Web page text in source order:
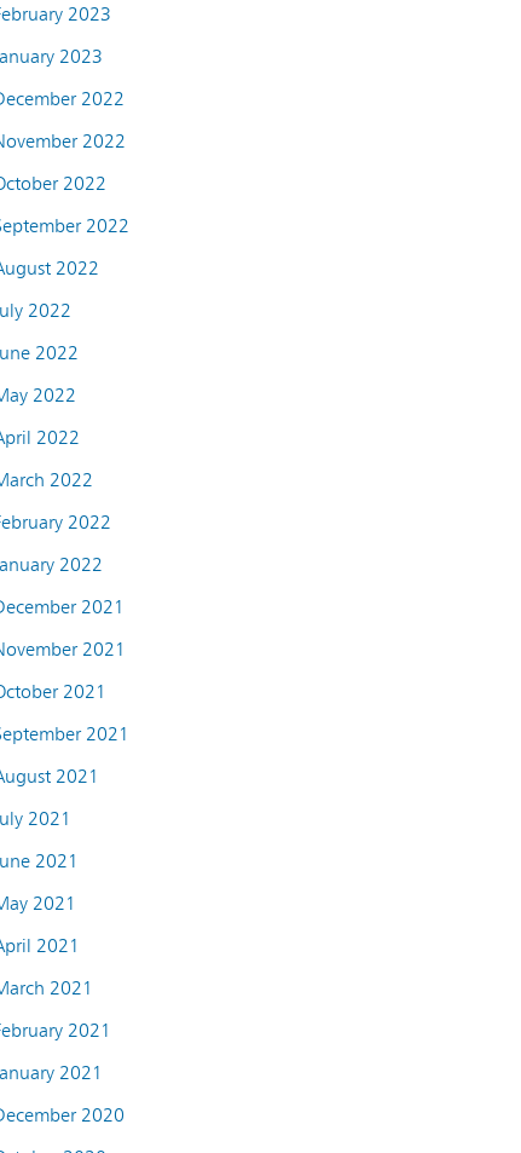
2023
2023
2022
2022
2022
2022
2022
2022
2022
2022
2022
2022
2022
2022
2021
2021
2021
2021
2021
2021
2021
2021
2021
2021
2021
2021
2020